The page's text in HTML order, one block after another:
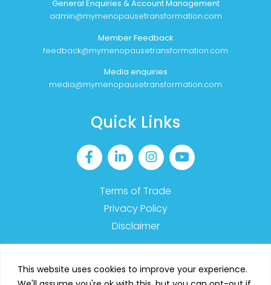
This website uses cookies to improve your experience.
General Enquiries & Account Management
admin@mymenopausetransformation.com
Member Feedback
feedback@mymenopausetransformation.com
Media enquiries
media@mymenopausetransformation.com
Quick Links
Terms of Trade
Privacy Policy
Disclaimer